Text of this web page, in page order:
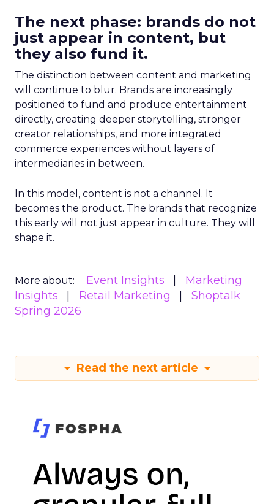
The next phase: brands do not
just appear in content, but
they also fund it.
The distinction between content and marketing
will continue to blur. Brands are increasingly
positioned to fund and produce entertainment
directly, creating deeper storytelling, stronger
creator relationships, and more integrated
commerce experiences without layers of
intermediaries in between.
In this model, content is not a channel. It
becomes the product. The brands that recognize
this early will not just appear in culture. They will
shape it.
More about: Event Insights
Marketing
Insights
Retail Marketing
Shoptalk
Spring 2026
Read the next article